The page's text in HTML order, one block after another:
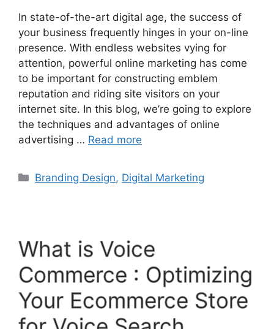
In state-of-the-art digital age, the success of
your business frequently hinges in your on-line
presence. With endless websites vying for
attention, powerful online marketing has come
to be important for constructing emblem
reputation and riding site visitors on your
internet site. In this blog, we’re going to explore
the techniques and advantages of online
advertising … Read more
Branding Design, Digital Marketing
What is Voice
Commerce : Optimizing
Your Ecommerce Store